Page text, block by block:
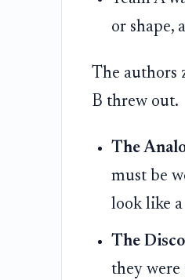
or shape,
The authors
B threw out.
The
must be
look like
The
they